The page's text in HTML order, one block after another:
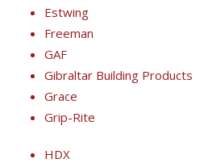
Estwing
Freeman
GAF
Gibraltar Building Products
Grace
Grip-Rite
HDX